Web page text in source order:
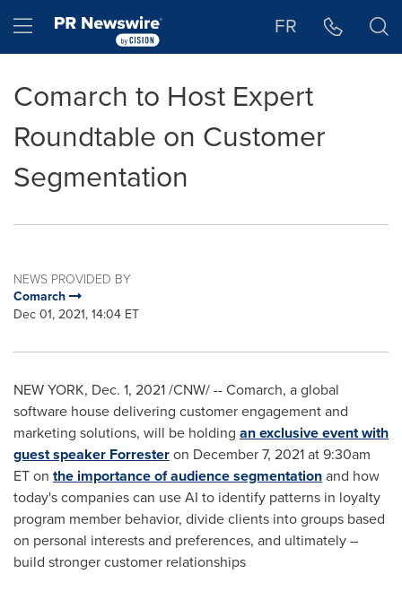
Hamburger menu FR
Comarch to Host Expert
Roundtable on Customer
Segmentation
NEWS PROVIDED BY
Comarch
Dec 01, 2021, 14:04 ET
NEW YORK, Dec. 1, 2021/CNW/ -- Comarch, a global
software house delivering customer engagement and
marketing solutions, will be holding an exclusive event with
guest speaker Forresteron December 7, 2021at9:30am
ETon the importance of audience segmentationand how
today's companies can use AI to identify patterns in loyalty
program member behavior, divide clients into groups based
on personal interests and preferences, and ultimately –
build stronger customer relationships